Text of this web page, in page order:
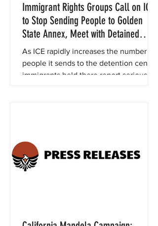
Immigrant Rights Groups Call on ICE
to Stop Sending People to Golden
State Annex, Meet with Detained
Individuals
As ICE rapidly increases the number of
people it sends to the detention center,
immigrants held there report serious